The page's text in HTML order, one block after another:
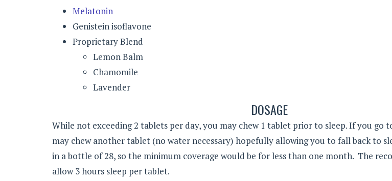
Melatonin
Genistein isoflavone
Proprietary Blend
Lemon Balm
Chamomile
Lavender
DOSAGE
While not exceeding 2 tablets per day, you may chew 1 tablet prior to sleep. If you go
may chew another tablet (no water necessary) hopefully allowing you to fall back to
in a bottle of 28, so the minimum coverage would be for less than one month. The
allow 3 hours sleep per tablet.